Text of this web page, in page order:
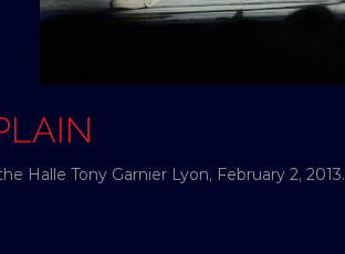
Halle Tony Garnier Lyon, February 2, 2013.